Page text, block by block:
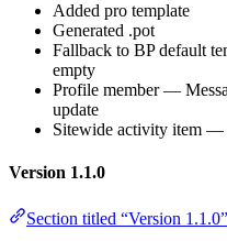
Added pro template
Generated .pot
Fallback to BP default
empty
Profile member —
update
Sitewide activity item —
Version 1.1.0
Section titled “Version 1.1.0”